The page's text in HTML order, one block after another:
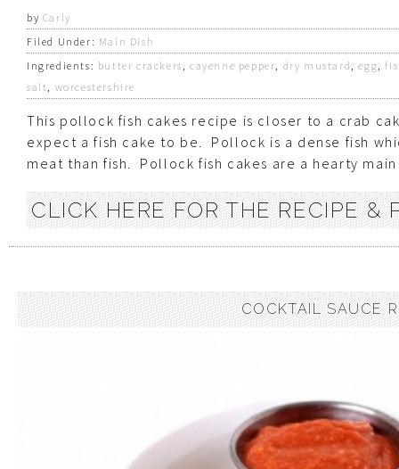
by Carly
Filed Under: Main Dish
Ingredients: butter crackers ,cayenne pepper, dry mustard ,egg,
salt, worcestershire
This pollock fish cakes recipe is closer to a crab
expect a fish cake to be. Pollock is a dense fish
meat than fish. Pollock fish cakes are a hearty
CLICK HERE FOR THE RECIPE &
COCKTAIL SAUCE